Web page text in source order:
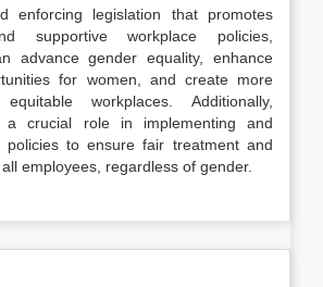
enforcing legislation that promotes
supportive workplace policies,
advance gender equality, enhance
for women, and create more
workplaces. Additionally,
a crucial role in implementing and
policies to ensure fair treatment and
employees, regardless of gender.